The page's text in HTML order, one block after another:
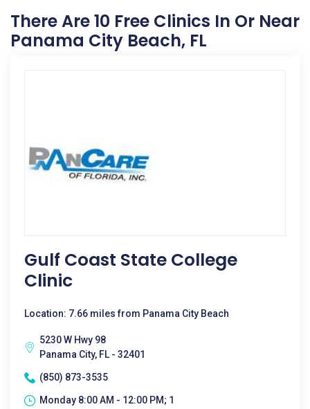
There Are 10 Free Clinics In Or Near
Panama City Beach, FL
Gulf Coast State College
Clinic
Location: 7.66 miles from Panama City Beach
5230 W Hwy 98
Panama City, FL - 32401
(850) 873-3535
Monday 8:00 AM - 12:00 PM; 1